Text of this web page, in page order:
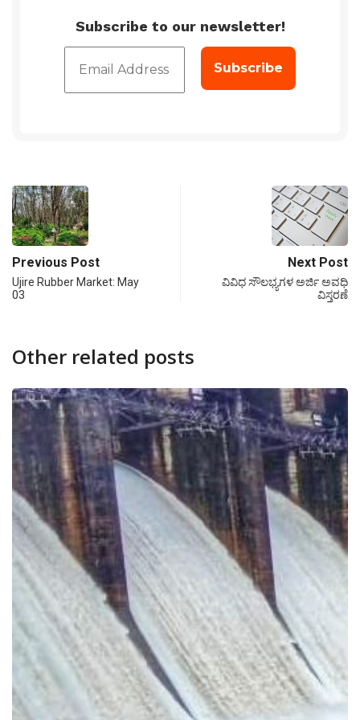
Subscribe to our newsletter!
Previous Post
Ujire Rubber Market: May
03
Next Post
ವಿವಿಧ ಸೌಲಭ್ಯಗಳ ಅರ್ಜಿ ಅವಧಿ
ವಿಸ್ತರಣೆ
Other related posts